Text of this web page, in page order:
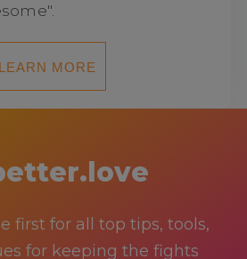
LEARN MORE
first for all top tips, tools,
for keeping the fights